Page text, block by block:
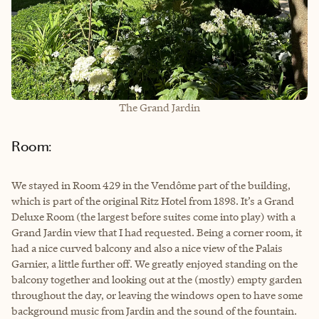
The Grand Jardin
Room:
We stayed in Room 429 in the Vendôme part of the building,
which is part of the original Ritz Hotel from 1898. It’s a Grand
Deluxe Room (the largest before suites come into play) with a
Grand Jardin view that I had requested. Being a corner room, it
had a nice curved balcony and also a nice view of the Palais
Garnier, a little further off. We greatly enjoyed standing on the
balcony together and looking out at the (mostly) empty garden
throughout the day, or leaving the windows open to have some
background music from Jardin and the sound of the fountain.